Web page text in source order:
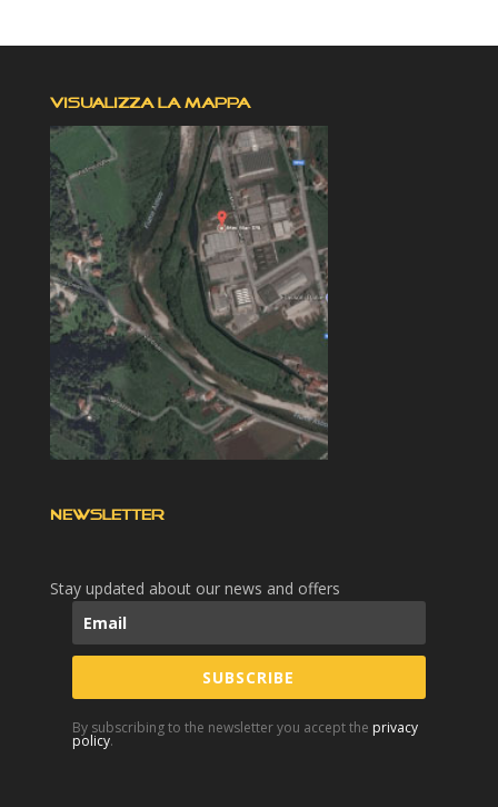
VISUALIZZA LA MAPPA
NEWSLETTER
Stay updated about our news and offers
SUBSCRIBE
By subscribing to the newsletter you accept the privacy
policy.